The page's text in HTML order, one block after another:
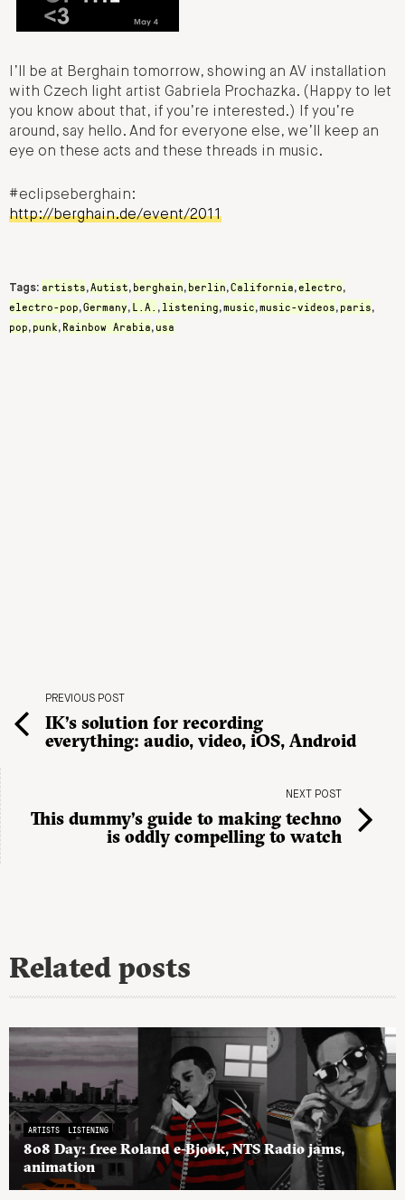
I’ll be at Berghain tomorrow, showing an AV installation
with Czech light artist Gabriela Prochazka. (Happy to let
you know about that, if you’re interested.) If you’re
around, say hello. And for everyone else, we’ll keep an
eye on these acts and these threads in music.
#eclipseberghain:
http://berghain.de/event/2011
Tags: artists,Autist, berghain, berlin,California,electro,
electro-pop,Germany, L.A. , listening,music,music-videos, paris,
pop, punk, Rainbow Arabia,usa
PREVIOUS POST
IK’s solution for recording
everything: audio, video, iOS, Android
NEXT POST
This dummy’s guide to making techno
is oddly compelling to watch
Related posts
ARTISTS LISTENING
808 Day: free Roland e-Bjook, NTS Radio jams,
animation